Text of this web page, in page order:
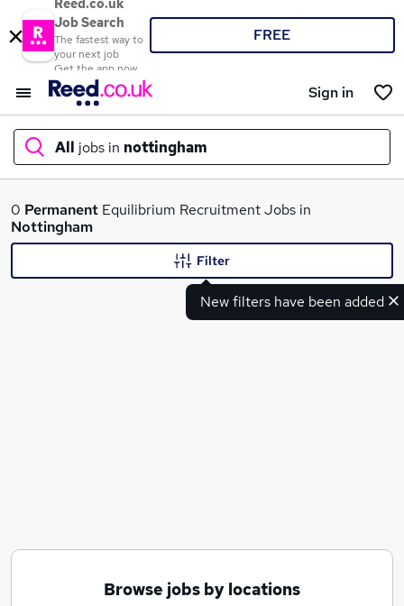
Reed.co.uk
Job Search
The fastest way to
your next job
Get the app now
FREE
Sign in
All jobs in nottingham
What
0 Permanent Equilibrium Recruitment Jobs in
Nottingham
New filters have been added
Filter
Browse jobs by locations